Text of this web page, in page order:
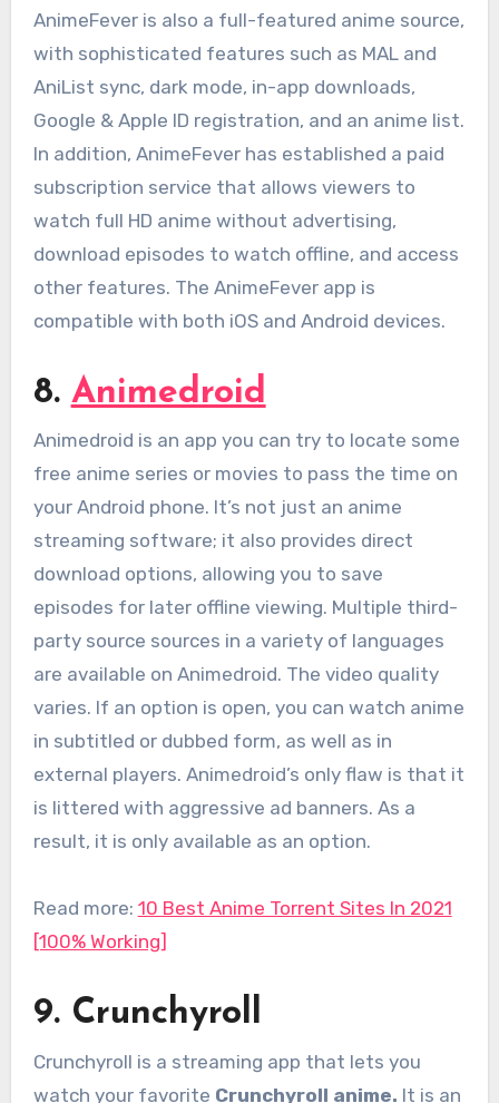
AnimeFever is also a full-featured anime source,
with sophisticated features such as MAL and
AniList sync, dark mode, in-app downloads,
Google & Apple ID registration, and an anime list.
In addition, AnimeFever has established a paid
subscription service that allows viewers to
watch full HD anime without advertising,
download episodes to watch offline, and access
other features. The AnimeFever app is
compatible with both iOS and Android devices.
8. Animedroid
Animedroid is an app you can try to locate some
free anime series or movies to pass the time on
your Android phone. It’s not just an anime
streaming software; it also provides direct
download options, allowing you to save
episodes for later offline viewing. Multiple third-
party source sources in a variety of languages
are available on Animedroid. The video quality
varies. If an option is open, you can watch anime
in subtitled or dubbed form, as well as in
external players. Animedroid’s only flaw is that it
is littered with aggressive ad banners. As a
result, it is only available as an option.
Read more: 10 Best Anime Torrent Sites In 2021
[100% Working]
9. Crunchyroll
Crunchyroll is a streaming app that lets you
watch your favorite Crunchyroll anime. It is an